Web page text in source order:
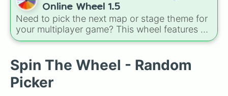
Online Wheel 1.5
Need to pick the next map or stage theme for
your multiplayer game? This wheel features all
12 classic level environments fromMario Vs
landscapes likeGrass,Desert, andBeach
tricky stages like Pipes,Bricks, andSky, or
high-hazard zones like
Spin The Wheel - Random
Picker